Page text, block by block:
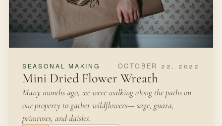
SEASONAL MAKING OCTOBER 22, 2022
Mini Dried Flower Wreath
Many months ago, we were walking along the paths on
our property to gather wildflowers— sage, guara,
primroses, and daisies.